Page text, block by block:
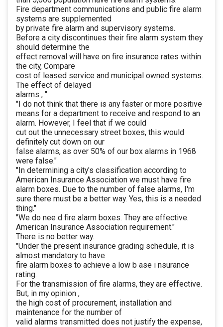
Fire department communications and public fire alarm
systems are supplemented
by private fire alarm and supervisory systems.
Before a city discontinues their fire alarm system they
should determine the
effect removal will have on fire insurance rates within
the city, Compare
cost of leased service and municipal owned systems.
The effect of delayed
alarms , "
"I do not think that there is any faster or more positive
means for a department to receive and respond to an
alarm. However, I feel that if we could
cut out the unnecessary street boxes, this would
definitely cut down on our
false alarms, as over 50% of our box alarms in 1968
were false."
"In determining a city's classification according to
American Insurance Association we must have fire
alarm boxes. Due to the number of false alarms, I'm
sure there must be a better way. Yes, this is a needed
thing."
"We do nee d fire alarm boxes. They are effective.
American Insurance Association requirement."
There is no better way.
"Under the present insurance grading schedule, it is
almost mandatory to have
fire alarm boxes to achieve a low b ase i nsurance
rating.
For the transmission of fire alarms, they are effective.
But, in my opinion ,
the high cost of procurement, installation and
maintenance for the number of
valid alarms transmitted does not justify the expense,